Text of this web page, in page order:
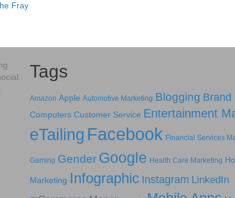
Fray
Tags
Amazon Apple Automotive Marketing Blogging Brand
Computers Customer Service Entertainment
eTailing Facebook Financial Services
Gaming Gender Google Health Care Marketing
Marketing Infographic Instagram LinkedIn